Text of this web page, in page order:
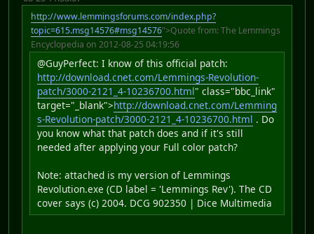
http://www.lemmingsforums.com/index.php?
topic=615.msg14576#msg14576">Quote from: The Lemmings
Encyclopedia on 2012-08-25 04:19:56
@GuyPerfect: I know of this official patch:
http://download.cnet.com/Lemmings-Revolution-
patch/3000-2121_4-10236700.html" class="bbc_link"
target="_blank">http://download.cnet.com/Lemming
s-Revolution-patch/3000-2121_4-10236700.html . Do
you know what that patch does and if it's still
needed after applying your Full color patch?
Note: attached is my version of Lemmings
Revolution.exe (CD label = 'Lemmings Rev'). The CD
cover says (c) 2004. DCG 902350 | Dice Multimedia